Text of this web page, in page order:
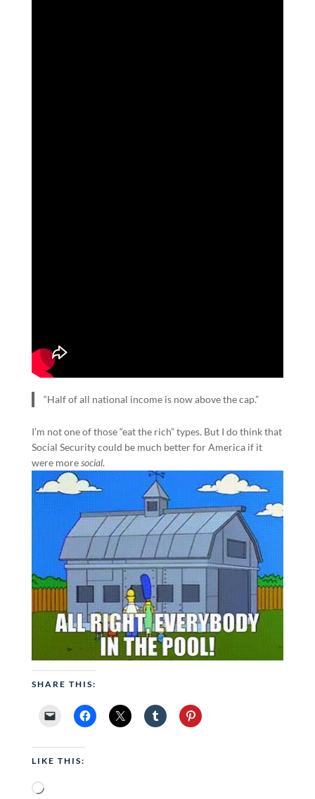
“Half of all national income is now above the cap.”
I’m not one of those “eat the rich” types. But I do think that
Social Security could be much better for America if it
were moresocial.
SHARE THIS:
LIKE THIS:
Loading…